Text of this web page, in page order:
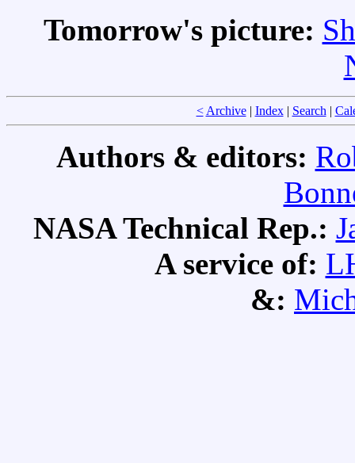
Tomorrow's picture:
< Archive| Index| Search|
Authors & editors:
NASA Technical Rep.:
A service of:
&: